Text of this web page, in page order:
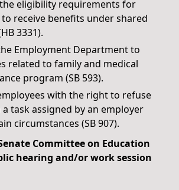
eligibility requirements for
receive benefits under shared
3331).
Employment Department to
related to family and medical
program (SB 593).
with the right to refuse
task assigned by an employer
circumstances (SB 907).
Committee on Education
hearing and/or work session